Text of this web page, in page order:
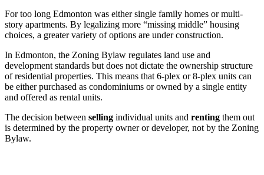
For too long Edmonton was either single family homes or multi-
story apartments. By legalizing more “missing middle” housing
choices, a greater variety of options are under construction.
In Edmonton, the Zoning Bylaw regulates land use and
development standards but does not dictate the ownership structure
of residential properties. This means that 6-plex or 8-plex units can
be either purchased as condominiums or owned by a single entity
and offered as rental units.
The decision between selling individual units and renting them out
is determined by the property owner or developer, not by the Zoning
Bylaw.